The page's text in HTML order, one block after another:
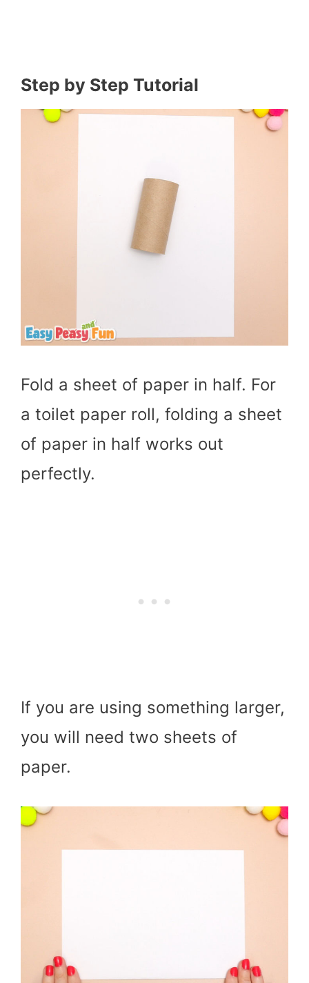
Step by Step Tutorial
Fold a sheet of paper in half. For
a toilet paper roll, folding a sheet
of paper in half works out
perfectly.
If you are using something larger,
you will need two sheets of
paper.